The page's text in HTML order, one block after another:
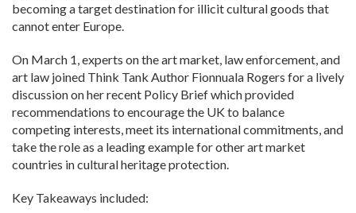
becoming a target destination for illicit cultural goods that
cannot enter Europe.
On March 1, experts on the art market, law enforcement, and
art law joined Think Tank Author Fionnuala Rogers for a lively
discussion on her recent Policy Brief which provided
recommendations to encourage the UK to balance
competing interests, meet its international commitments, and
take the role as a leading example for other art market
countries in cultural heritage protection.
Key Takeaways included: